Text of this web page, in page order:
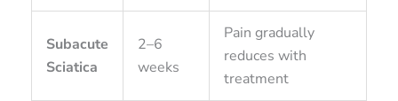
Subacute
Sciatica
2–6
weeks
Pain gradually
reduces with
treatment